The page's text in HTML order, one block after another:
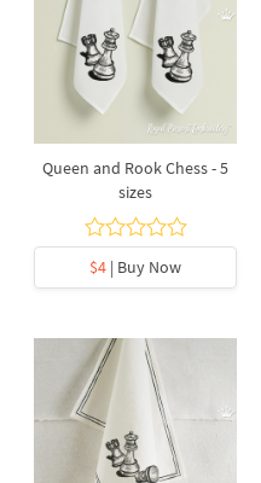
Queen and Rook Chess - 5
sizes
$4 | Buy Now